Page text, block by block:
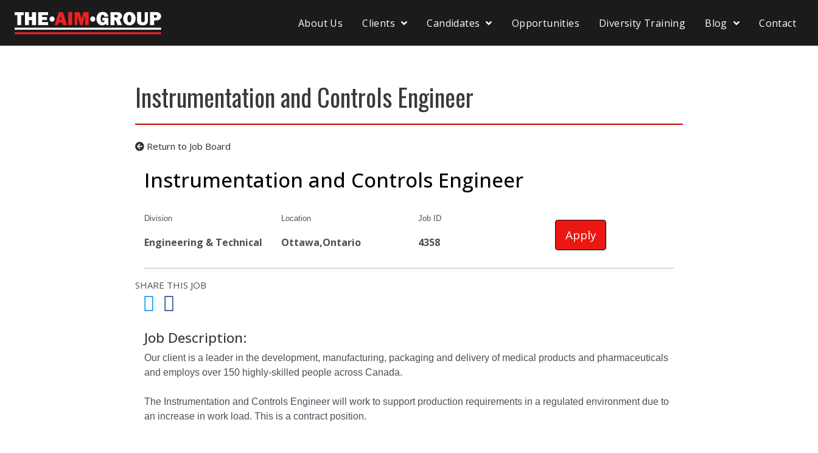
content
About Us Clients Candidates Opportunities Diversity Training Blog Contact
Instrumentation and Controls Engineer
Return to Job Board
Instrumentation and Controls Engineer
Division
Engineering & Technical
Location
Ottawa,Ontario
Job ID
4358 Apply
SHARE THIS JOB
Job Description:
Our client is a leader in the development, manufacturing, packaging and delivery of medical products and pharmaceuticals
and employs over 150 highly-skilled people across Canada.
The Instrumentation and Controls Engineer will work to support production requirements in a regulated environment due to
an increase in work load. This is a contract position.